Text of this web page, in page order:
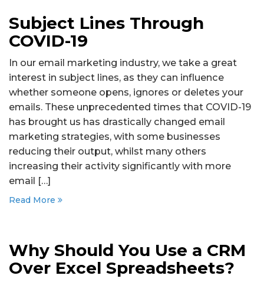
Subject Lines Through
COVID-19
In our email marketing industry, we take a great
interest in subject lines, as they can influence
whether someone opens, ignores or deletes your
emails. These unprecedented times that COVID-19
has brought us has drastically changed email
marketing strategies, with some businesses
reducing their output, whilst many others
increasing their activity significantly with more
email […]
Read More
Why Should You Use a CRM
Over Excel Spreadsheets?